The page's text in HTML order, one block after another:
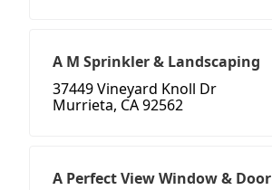
A M Sprinkler & Landscaping
37449 Vineyard Knoll Dr
Murrieta, CA 92562
A Perfect View Window & Door